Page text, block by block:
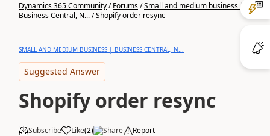
Dynamics 365 Community/Forums/Small and medium business |
Business Central, N.../Shopify order resync
SMALL AND MEDIUM BUSINESS | BUSINESS CENTRAL, N...
Suggested Answer
Shopify order resync
Subscribe Like(2) Share Report